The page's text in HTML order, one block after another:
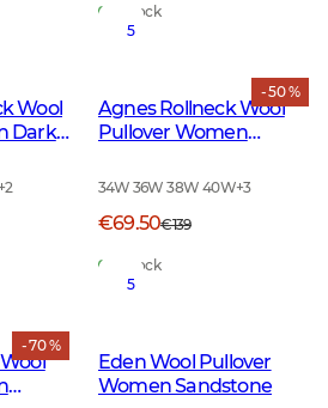
In Stock
Wool
Dark
2
- 50 %
5
Agnes Rollneck Wool
Pullover Women
Melange
34W 36W 38W 40W+3
€69.50€139
In Stock
- 70 %
5
Eden Wool Pullover
Women Sandstone